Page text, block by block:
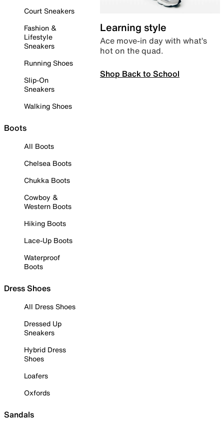
Court Sneakers
Fashion &
Lifestyle
Sneakers
Running Shoes
Slip-On
Sneakers
Walking Shoes
Boots
All Boots
Chelsea Boots
Chukka Boots
Cowboy &
Western Boots
Hiking Boots
Lace-Up Boots
Waterproof
Boots
Dress Shoes
All Dress Shoes
Dressed Up
Sneakers
Hybrid Dress
Shoes
Loafers
Oxfords
Sandals
Learning style
Ace move-in day with what’s
hot on the quad.
Shop Back to School